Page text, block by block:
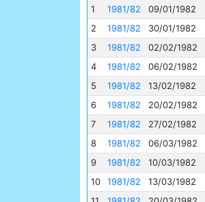
1
1981/82 09/01/1982
2
1981/82 30/01/1982
3
1981/82 02/02/1982
4
1981/82 06/02/1982
5
1981/82 13/02/1982
6
1981/82 20/02/1982
7
1981/82 27/02/1982
8
1981/82 06/03/1982
9
1981/82 10/03/1982
10
1981/82 13/03/1982